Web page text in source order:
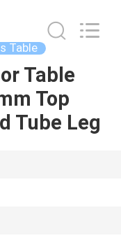
Table
Table
Top
Tube Leg